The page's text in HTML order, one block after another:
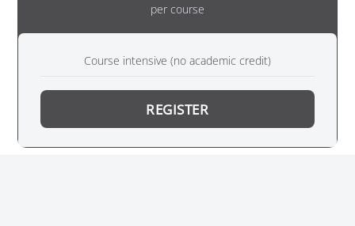
per course
Course intensive (no academic credit)
REGISTER